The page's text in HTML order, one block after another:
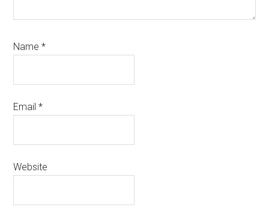
Name*
Email*
Website